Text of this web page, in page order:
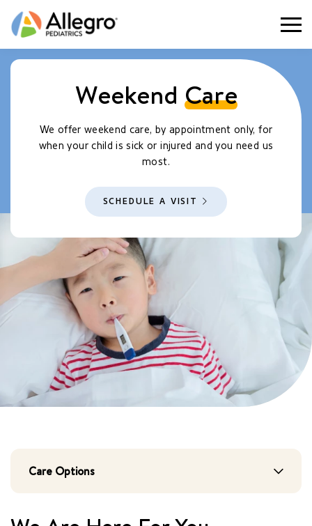
Weekend Care
We offer weekend care, by appointment only, for
when your child is sick or injured and you need us
most.
SCHEDULE A VISIT
Care Options